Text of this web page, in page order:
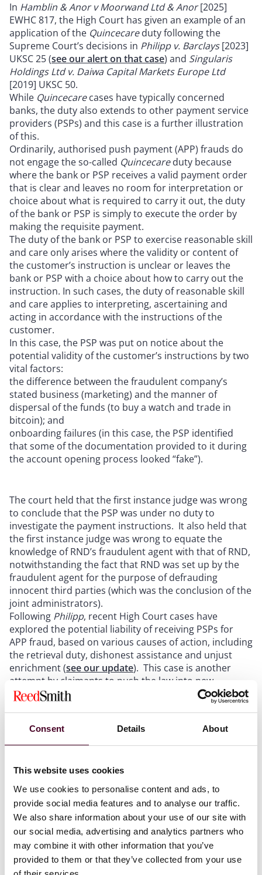
Consent Details About
This website uses cookies
We use cookies to personalise content and ads, to
provide social media features and to analyse our traffic.
We also share information about your use of our site with
our social media, advertising and analytics partners who
may combine it with other information that you’ve
provided to them or that they’ve collected from your use
In Hamblin & Anor v Moorwand Ltd & Anor[2025]
EWHC 817, the High Court has given an example of an
application of the Quincecareduty following the
Supreme Court’s decisions in Philipp v. Barclays[2023]
UKSC 25 (see our alert on that case) and Singularis
Holdings Ltd v. Daiwa Capital Markets Europe Ltd
[2019] UKSC 50.
While Quincecarecases have typically concerned
banks, the duty also extends to other payment service
providers (PSPs) and this case is a further illustration
of this.
Ordinarily, authorised push payment (APP) frauds do
not engage the so-called Quincecareduty because
where the bank or PSP receives a valid payment order
that is clear and leaves no room for interpretation or
choice about what is required to carry it out, the duty
of the bank or PSP is simply to execute the order by
making the requisite payment.
The duty of the bank or PSP to exercise reasonable skill
and care only arises where the validity or content of
the customer’s instruction is unclear or leaves the
bank or PSP with a choice about how to carry out the
instruction. In such cases, the duty of reasonable skill
and care applies to interpreting, ascertaining and
acting in accordance with the instructions of the
customer.
In this case, the PSP was put on notice about the
potential validity of the customer’s instructions by two
vital factors:
the difference between the fraudulent company’s
stated business (marketing) and the manner of
dispersal of the funds (to buy a watch and trade in
bitcoin); and
onboarding failures (in this case, the PSP identified
that some of the documentation provided to it during
the account opening process looked “fake”).
The court held that the first instance judge was wrong
to conclude that the PSP was under no duty to
investigate the payment instructions. It also held that
the first instance judge was wrong to equate the
knowledge of RND’s fraudulent agent with that of RND,
notwithstanding the fact that RND was set up by the
fraudulent agent for the purpose of defrauding
innocent third parties (which was the conclusion of the
joint administrators).
Following Philipp, recent High Court cases have
explored the potential liability of receiving PSPs for
APP fraud, based on various causes of action, including
the retrieval duty, dishonest assistance and unjust
enrichment (see our update). This case is another
attempt by claimants to push the law into new
directions following the narrowing of the
Quincecare
as the ultimate victims of the APP fraud
company used to perpetrate the fraud.
The facts
InHamblin & Anor v Moorwand Ltd & Anor [2025]
EWHC 817 the first respondent, Moorwand Ltd, is a
PSP which offers an electronic wallet service for users
to make electronic transactions in a variety of
currencies and bitcoin. The second respondent, who
did not participate in the proceedings, was RND Global